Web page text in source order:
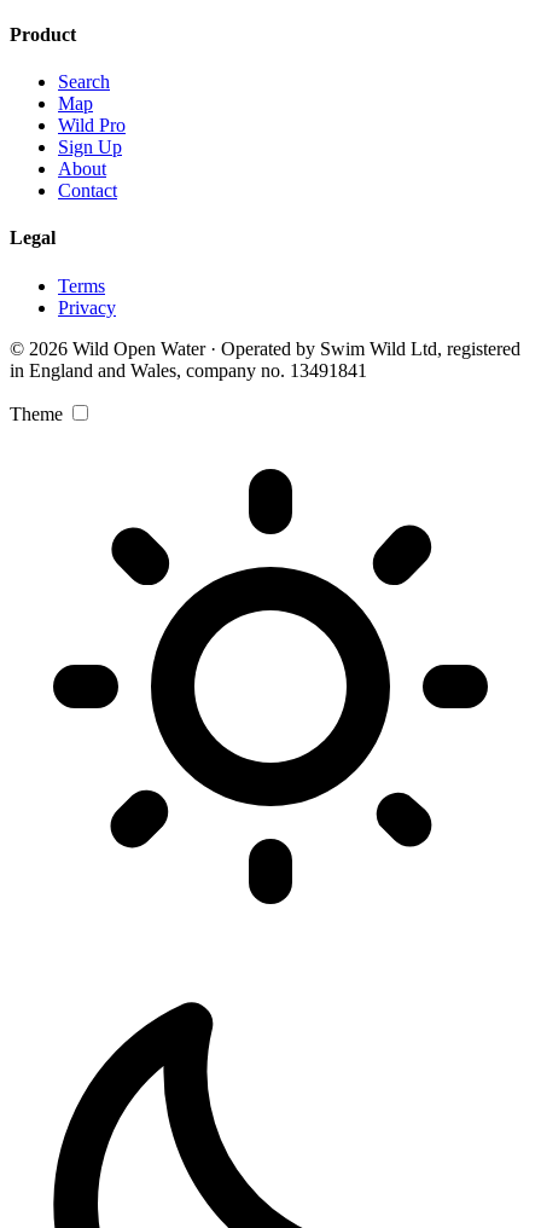
Product
Search
Map
Wild Pro
Sign Up
About
Contact
Legal
Terms
Privacy
© 2026 Wild Open Water · Operated by Swim Wild Ltd, registered
in England and Wales, company no. 13491841
Theme